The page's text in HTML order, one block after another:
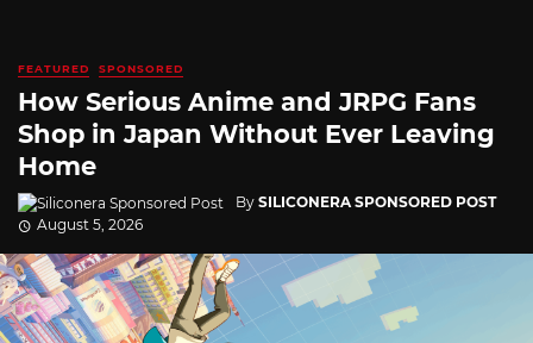
FEATURED SPONSORED
How Serious Anime and JRPG Fans
Shop in Japan Without Ever Leaving
Home
By SILICONERA SPONSORED POST
August 5, 2026